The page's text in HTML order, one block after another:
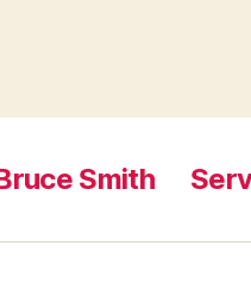
Smith